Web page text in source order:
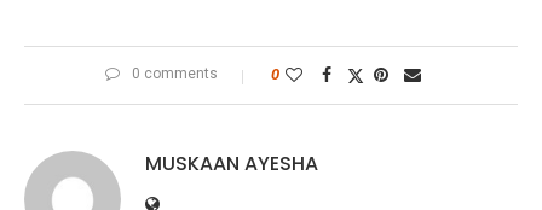
0 comments 0
MUSKAAN AYESHA